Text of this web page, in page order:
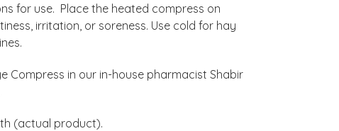
for use. Place the heated compress on
irritation, or soreness. Use cold for hay
Compress in our in-house pharmacist Shabir
(actual product).